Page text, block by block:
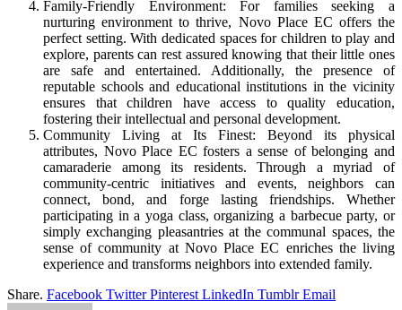
Family-Friendly Environment: For families seeking a
nurturing environment to thrive, Novo Place EC offers the
perfect setting. With dedicated spaces for children to play and
explore, parents can rest assured knowing that their little ones
are safe and entertained. Additionally, the presence of
reputable schools and educational institutions in the vicinity
ensures that children have access to quality education,
fostering their intellectual and personal development.
Community Living at Its Finest: Beyond its physical
attributes, Novo Place EC fosters a sense of belonging and
camaraderie among its residents. Through a myriad of
community-centric initiatives and events, neighbors can
connect, bond, and forge lasting friendships. Whether
participating in a yoga class, organizing a barbecue party, or
simply exchanging pleasantries at the communal spaces, the
sense of community at Novo Place EC enriches the living
experience and transforms neighbors into extended family.
Share. Facebook Twitter Pinterest LinkedIn Tumblr Email